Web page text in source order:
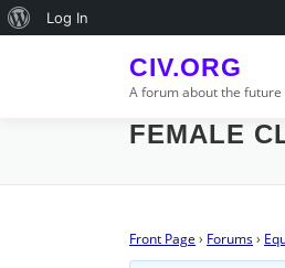
About
Log In
Skip
to
CIV.ORG
A forum about the
FEMALE
Front Page › Forums›